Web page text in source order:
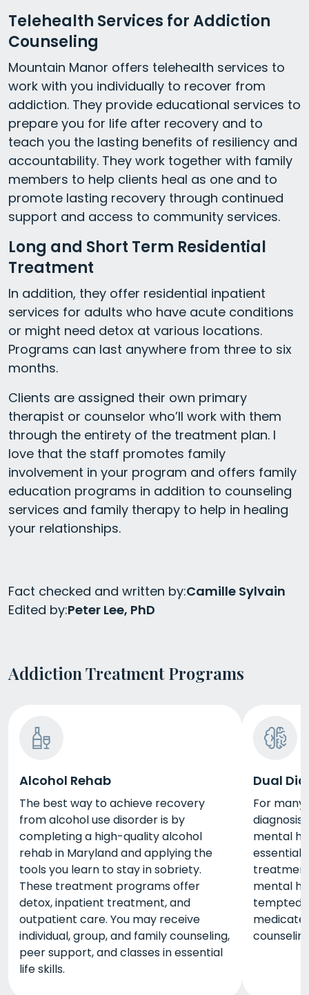
Telehealth Services for Addiction
Counseling
Mountain Manor offers telehealth services to
work with you individually to recover from
addiction. They provide educational services to
prepare you for life after recovery and to
teach you the lasting benefits of resiliency and
accountability. They work together with family
members to help clients heal as one and to
promote lasting recovery through continued
support and access to community services.
Long and Short Term Residential
Treatment
In addition, they offer residential inpatient
services for adults who have acute conditions
or might need detox at various locations.
Programs can last anywhere from three to six
months.
Clients are assigned their own primary
therapist or counselor who’ll work with them
through the entirety of the treatment plan. I
love that the staff promotes family
involvement in your program and offers family
education programs in addition to counseling
services and family therapy to help in healing
your relationships.
Fact checked and written by:Camille Sylvain
Edited by:Peter Lee, PhD
Addiction Treatment Programs
Alcohol Rehab
The best way to achieve recovery
from alcohol use disorder is by
completing a high-quality alcohol
rehab in Maryland and applying the
tools you learn to stay in sobriety.
These treatment programs offer
detox, inpatient treatment, and
outpatient care. You may receive
individual, group, and family counseling,
peer support, and classes in essential
life skills.
Dual
For many
mental
essential
mental
tempted